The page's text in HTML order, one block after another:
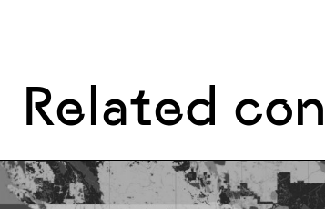
Related